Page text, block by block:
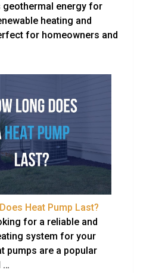
geothermal energy for
heating and
for homeowners and
Heat Pump Last?
for a reliable and
system for your
pumps are a popular
…